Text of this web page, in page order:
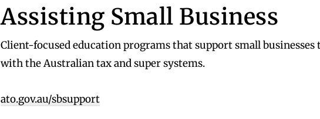
Assisting Small Business
Client-focused education programs that support small businesses
with the Australian tax and super systems.
ato.gov.au/sbsupport